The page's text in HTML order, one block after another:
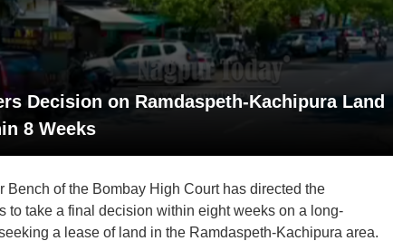
Decision on Ramdaspeth-Kachipura Land
8 Weeks
Bench of the Bombay High Court has directed the
to take a final decision within eight weeks on a long-
a lease of land in the Ramdaspeth-Kachipura area.